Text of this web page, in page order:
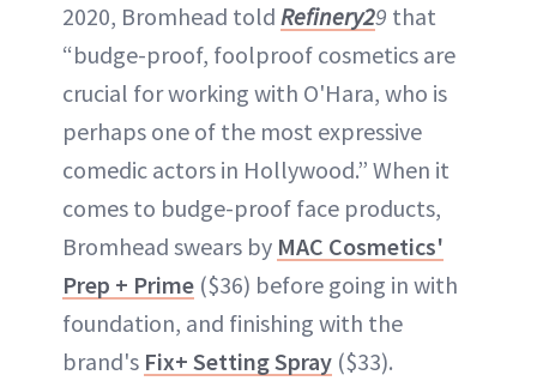
2020, Bromhead told Refinery29 that
“budge-proof, foolproof cosmetics are
crucial for working with O'Hara, who is
perhaps one of the most expressive
comedic actors in Hollywood.” When it
comes to budge-proof face products,
Bromhead swears by MAC Cosmetics'
Prep + Prime ($36) before going in with
foundation, and finishing with the
brand's Fix+ Setting Spray ($33).